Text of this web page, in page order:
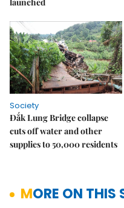
Society
Đắk Lung Bridge collapse
cuts off water and other
supplies to 50,000 residents
MORE ON